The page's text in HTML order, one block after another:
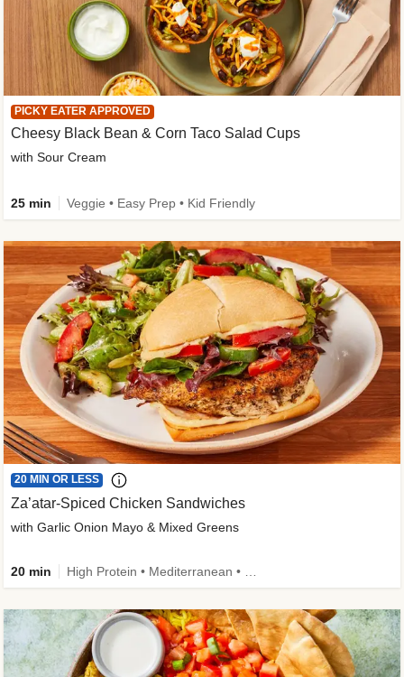
PICKY EATER APPROVED
Cheesy Black Bean & Corn Taco Salad Cups
with Sour Cream
25 min Veggie • Easy Prep • Kid Friendly
20 MIN OR LESS
Za’atar-Spiced Chicken Sandwiches
with Garlic Onion Mayo & Mixed Greens
20 min